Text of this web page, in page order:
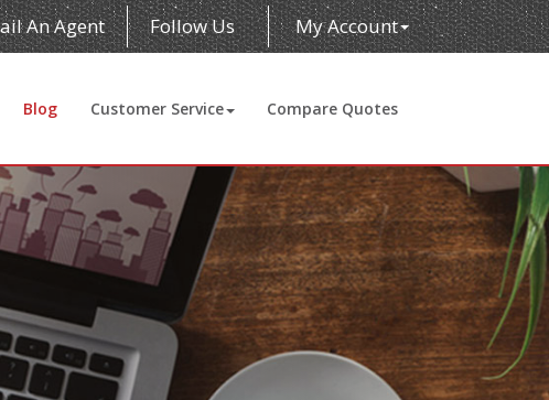
An Agent Follow Us My Account
Blog Customer Service Compare Quotes